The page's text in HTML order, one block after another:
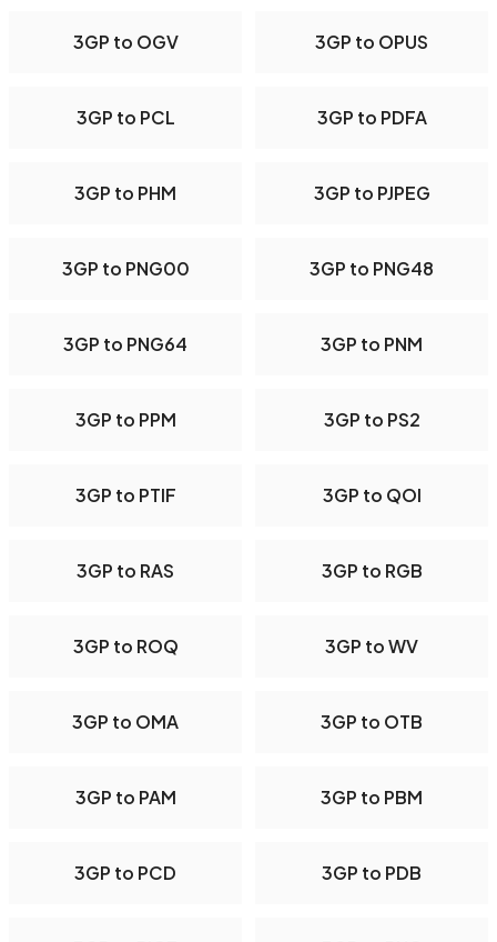
3GP to OGV 3GP to OPUS
3GP to PCL 3GP to PDFA
3GP to PHM 3GP to PJPEG
3GP to PNG00 3GP to PNG48
3GP to PNG64 3GP to PNM
3GP to PPM 3GP to PS2
3GP to PTIF 3GP to QOI
3GP to RAS 3GP to RGB
3GP to ROQ 3GP to WV
3GP to OMA 3GP to OTB
3GP to PAM 3GP to PBM
3GP to PCD 3GP to PDB